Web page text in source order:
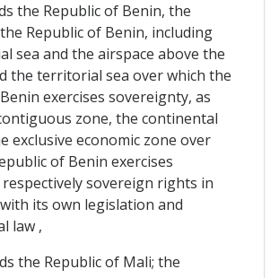
the Republic of Benin, the
Republic of Benin, including
sea and the airspace above the
the territorial sea over which the
exercises sovereignty, as
zone, the continental
exclusive economic zone over
of Benin exercises
sovereign rights in
its own legislation and
law ,
the Republic of Mali; the